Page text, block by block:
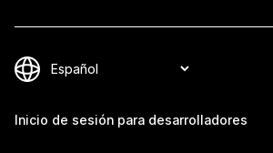
Inicio de sesión para desarrolladores